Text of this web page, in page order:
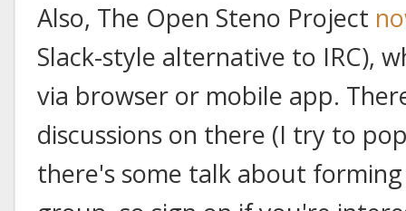
Also, The Open Steno Project
Slack-style alternative to IRC),
via browser or mobile app.
discussions on there (I try to
there's some talk about